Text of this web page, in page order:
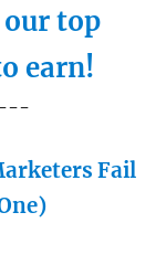
our top
earn!
Fail